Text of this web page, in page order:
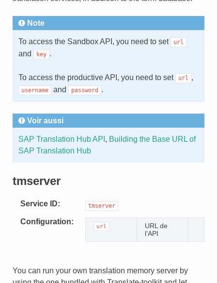
Note
To access the Sandbox API, you need to set url
and key .
To access the productive API, you need to set url ,
username and password .
Voir aussi
SAP Translation Hub API , Building the Base URL of
SAP Translation Hub
tmserver
Service ID tmserver
Configuration
url
URL de
l’API
You can run your own translation memory server by